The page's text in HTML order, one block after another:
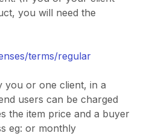
you will need the
terms/regular
you or one client, in a
users can be charged
the item price and a buyer
eg: or monthly